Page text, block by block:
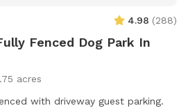
4.98 (288)
Fenced Dog Park In
acres
with driveway guest parking.